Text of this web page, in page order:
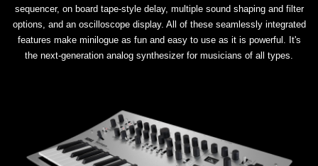
sequencer, on board tape-style delay, multiple sound shaping and filter
options, and an oscilloscope display. All of these seamlessly integrated
features make minilogue as fun and easy to use as it is powerful. It's
the next-generation analog synthesizer for musicians of all types.